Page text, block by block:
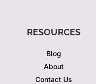
RESOURCES
Blog
About
Contact Us